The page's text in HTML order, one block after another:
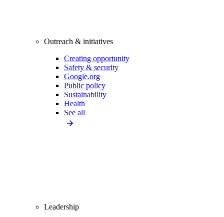
Outreach & initiatives
Creating opportunity
Safety & security
Google.org
Public policy
Sustainability
Health
See all
Leadership